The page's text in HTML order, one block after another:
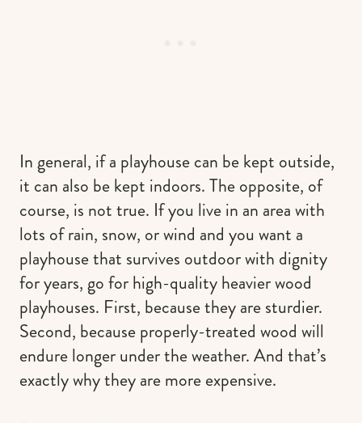
In general, if a playhouse can be kept outside,
it can also be kept indoors. The opposite, of
course, is not true. If you live in an area with
lots of rain, snow, or wind and you want a
playhouse that survives outdoor with dignity
for years, go for high-quality heavier wood
playhouses. First, because they are sturdier.
Second, because properly-treated wood will
endure longer under the weather. And that’s
exactly why they are more expensive.